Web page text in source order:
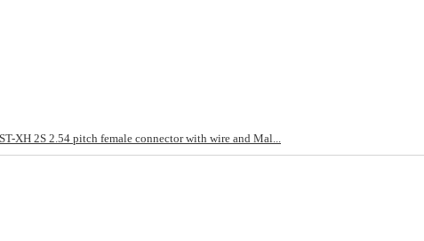
XH 2S 2.54 pitch female connector with wire and Mal...